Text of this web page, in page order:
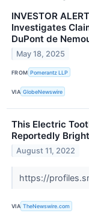
INVESTOR
Investigates
DuPont de
May 18, 2025
FROM Pomerantz LLP
VIA GlobeNewswire
This Electric
Reportedly
August 11, 2022
https://
VIA TheNewswire.com